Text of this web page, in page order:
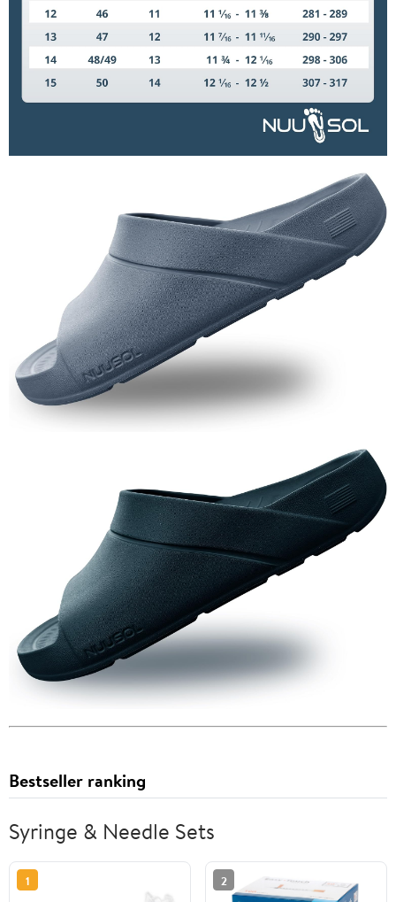
Bestseller ranking
Syringe & Needle Sets
1 2